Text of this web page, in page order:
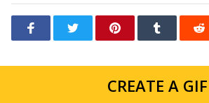
CREATE A GIF